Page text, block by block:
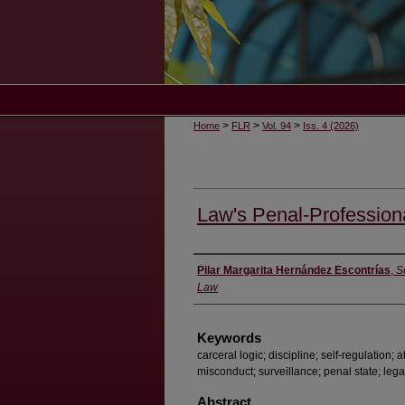
Home > FLR > Vol. 94 > Iss. 4 (2026)
Law's Penal-
Authors
Pilar Margarita Hernández Escontrías,
Law
Keywords
carceral logic; discipline; self-regulation;
misconduct; surveillance; penal state;
Abstract